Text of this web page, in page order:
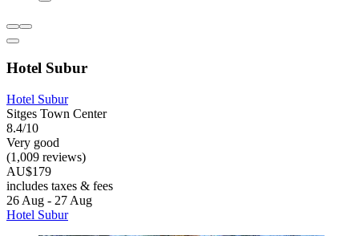
Hotel Subur
Hotel Subur
Sitges Town Center
8.4/10
Very good
(1,009 reviews)
AU$179
includes taxes & fees
26 Aug - 27 Aug
Hotel Subur